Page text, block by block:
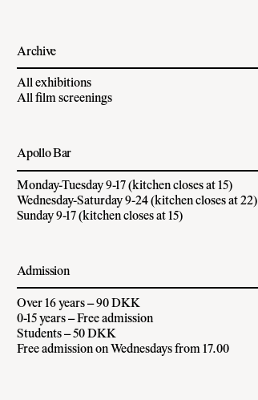
Archive
All exhibitions
All film screenings
Apollo Bar
Monday-Tuesday 9-17 (kitchen closes at 15)
Wednesday-Saturday 9-24 (kitchen closes at 22)
Sunday 9-17 (kitchen closes at 15)
Admission
Over 16 years – 90 DKK
0-15 years – Free admission
Students – 50 DKK
Free admission on Wednesdays from 17.00